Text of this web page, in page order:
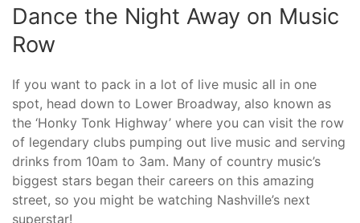
Dance the Night Away on Music
Row
If you want to pack in a lot of live music all in one
spot, head down to Lower Broadway, also known as
the ‘Honky Tonk Highway’ where you can visit the row
of legendary clubs pumping out live music and serving
drinks from 10am to 3am. Many of country music’s
biggest stars began their careers on this amazing
street, so you might be watching Nashville’s next
superstar!